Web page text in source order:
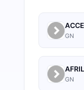
GN
GN